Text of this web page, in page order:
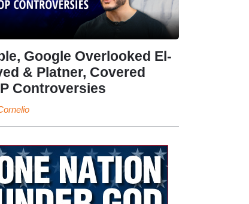
Google Overlooked El-
& Platner, Covered
Controversies